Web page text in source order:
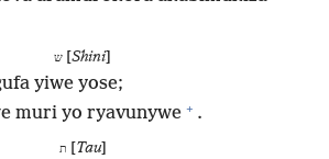
[Shini]
yiwe yose;
muri yo ryavunywe + .
Tau]